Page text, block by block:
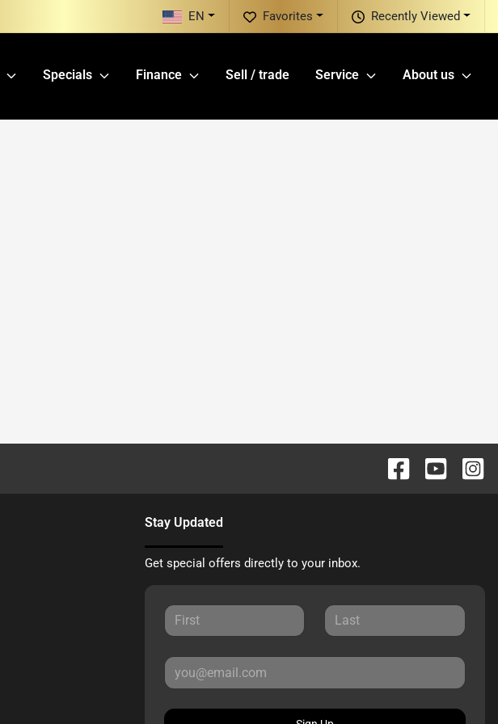
Recently Viewed
Favorites
EN
Specials Finance Sell / trade Service About us
Stay Updated
Get special offers directly to your inbox.